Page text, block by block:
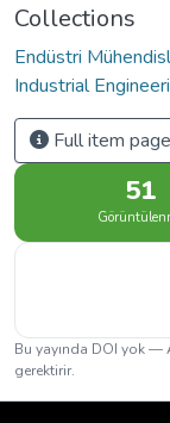
Collections
Endüstri
Industrial
Full item page
51
Bu yayında DOI yok —
gerektirir.